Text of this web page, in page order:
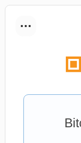
...